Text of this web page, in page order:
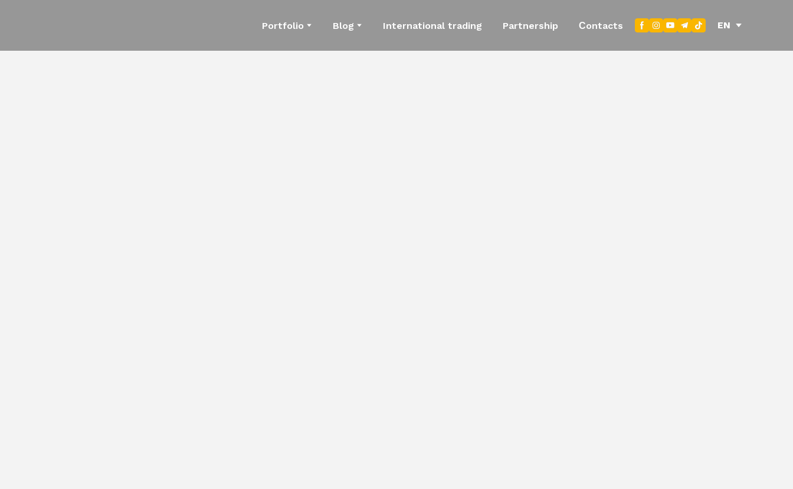
Portfolio Blog International trading Partnership Сontacts EN